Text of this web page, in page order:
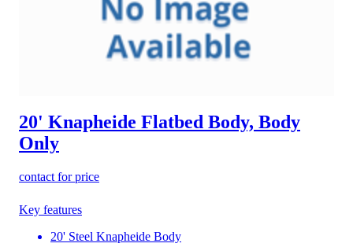
20' Knapheide Flatbed Body, Body
Only
contact for price
Key features
20' Steel Knapheide Body